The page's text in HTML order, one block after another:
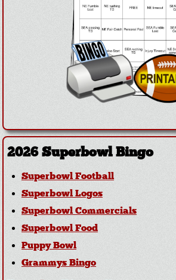
2026 Superbowl Bingo
Superbowl Football
Superbowl Logos
Superbowl Commercials
Superbowl Food
Puppy Bowl
Grammys Bingo